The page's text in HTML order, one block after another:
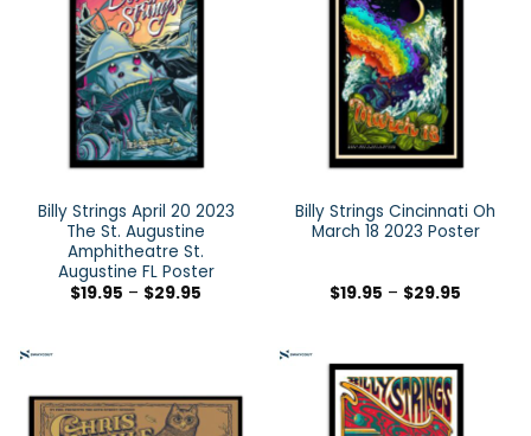
Billy Strings April 20 2023
The St. Augustine
Amphitheatre St.
Augustine FL Poster
$19.95 – $29.95
Billy Strings Cincinnati Oh
March 18 2023 Poster
$19.95 – $29.95